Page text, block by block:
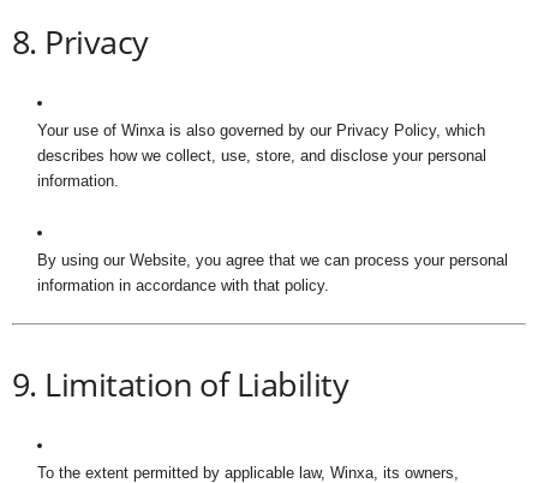
8. Privacy
Your use of Winxa is also governed by our Privacy Policy, which
describes how we collect, use, store, and disclose your personal
information.
By using our Website, you agree that we can process your personal
information in accordance with that policy.
9. Limitation of Liability
To the extent permitted by applicable law, Winxa, its owners,